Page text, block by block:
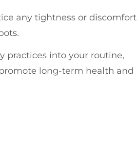
any tightness or discomfort
practices into your routine,
long-term health and